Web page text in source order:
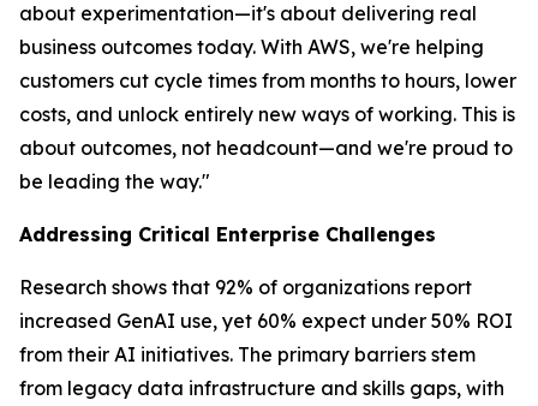
about experimentation—it's about delivering real
business outcomes today. With AWS, we're helping
customers cut cycle times from months to hours, lower
costs, and unlock entirely new ways of working. This is
about outcomes, not headcount—and we're proud to
be leading the way."
Addressing Critical Enterprise Challenges
Research shows that 92% of organizations report
increased GenAI use, yet 60% expect under 50% ROI
from their AI initiatives. The primary barriers stem
from legacy data infrastructure and skills gaps, with